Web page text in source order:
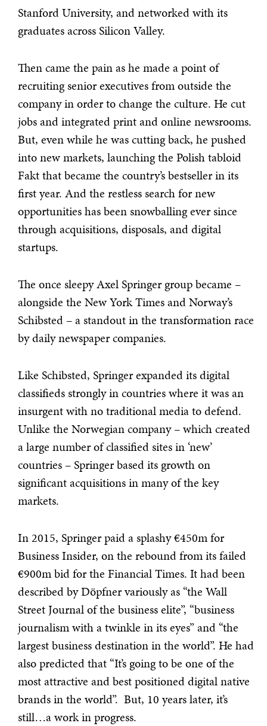
Stanford University, and networked with its
graduates across Silicon Valley.
Then came the pain as he made a point of
recruiting senior executives from outside the
company in order to change the culture. He cut
jobs and integrated print and online newsrooms.
But, even while he was cutting back, he pushed
into new markets, launching the Polish tabloid
Fakt that became the country’s bestseller in its
first year. And the restless search for new
opportunities has been snowballing ever since
through acquisitions, disposals, and digital
startups.
The once sleepy Axel Springer group became –
alongside the New York Times and Norway’s
Schibsted – a standout in the transformation race
by daily newspaper companies.
Like Schibsted, Springer expanded its digital
classifieds strongly in countries where it was an
insurgent with no traditional media to defend.
Unlike the Norwegian company – which created
a large number of classified sites in ‘new’
countries – Springer based its growth on
significant acquisitions in many of the key
markets.
In 2015, Springer paid a splashy €450m for
Business Insider, on the rebound from its failed
€900m bid for the Financial Times. It had been
described by Döpfner variously as “the Wall
Street Journal of the business elite”, “business
journalism with a twinkle in its eyes” and “the
largest business destination in the world”. He had
also predicted that “It’s going to be one of the
most attractive and best positioned digital native
brands in the world”. But, 10 years later, it’s
still…a work in progress.